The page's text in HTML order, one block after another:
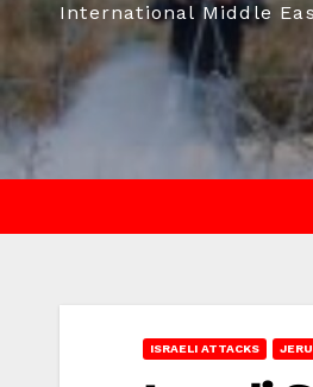
International Middle
ISRAELI ATTACKS